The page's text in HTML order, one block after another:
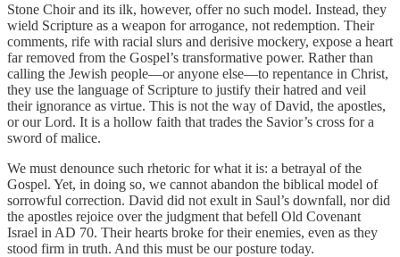
Stone Choir and its ilk, however, offer no such model. Instead, they
wield Scripture as a weapon for arrogance, not redemption. Their
comments, rife with racial slurs and derisive mockery, expose a heart
far removed from the Gospel’s transformative power. Rather than
calling the Jewish people—or anyone else—to repentance in Christ,
they use the language of Scripture to justify their hatred and veil
their ignorance as virtue. This is not the way of David, the apostles,
or our Lord. It is a hollow faith that trades the Savior’s cross for a
sword of malice.
We must denounce such rhetoric for what it is: a betrayal of the
Gospel. Yet, in doing so, we cannot abandon the biblical model of
sorrowful correction. David did not exult in Saul’s downfall, nor did
the apostles rejoice over the judgment that befell Old Covenant
Israel in AD 70. Their hearts broke for their enemies, even as they
stood firm in truth. And this must be our posture today.